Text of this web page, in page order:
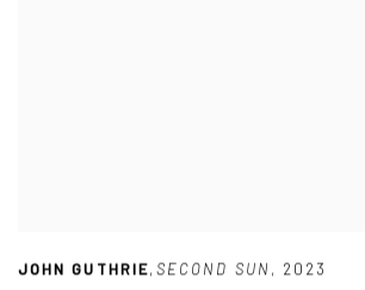
JOHN GUTHRIE, SECOND SUN , 2023